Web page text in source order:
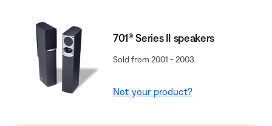
701® Series II speakers
Sold from 2001 - 2003
Not your product?